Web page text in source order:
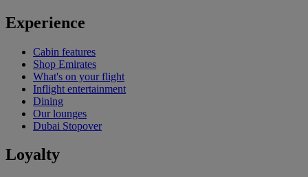
Experience
Cabin features
Shop Emirates
What's on your flight
Inflight entertainment
Dining
Our lounges
Dubai Stopover
Loyalty